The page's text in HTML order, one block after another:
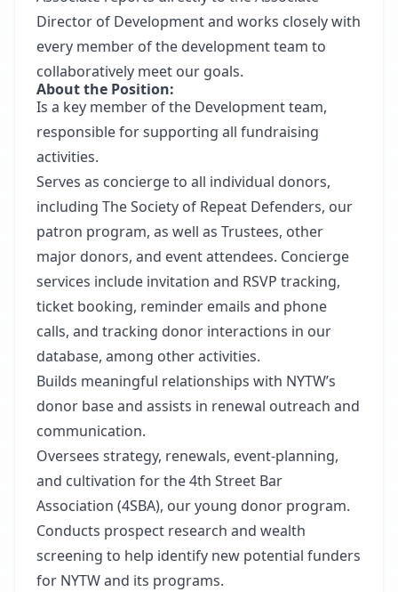
Director of Development and works closely with
every member of the development team to
collaboratively meet our goals.
About the Position:
Is a key member of the Development team,
responsible for supporting all fundraising
activities.
Serves as concierge to all individual donors,
including The Society of Repeat Defenders, our
patron program, as well as Trustees, other
major donors, and event attendees. Concierge
services include invitation and RSVP tracking,
ticket booking, reminder emails and phone
calls, and tracking donor interactions in our
database, among other activities.
Builds meaningful relationships with NYTW’s
donor base and assists in renewal outreach and
communication.
Oversees strategy, renewals, event-planning,
and cultivation for the 4th Street Bar
Association (4SBA), our young donor program.
Conducts prospect research and wealth
screening to help identify new potential funders
for NYTW and its programs.